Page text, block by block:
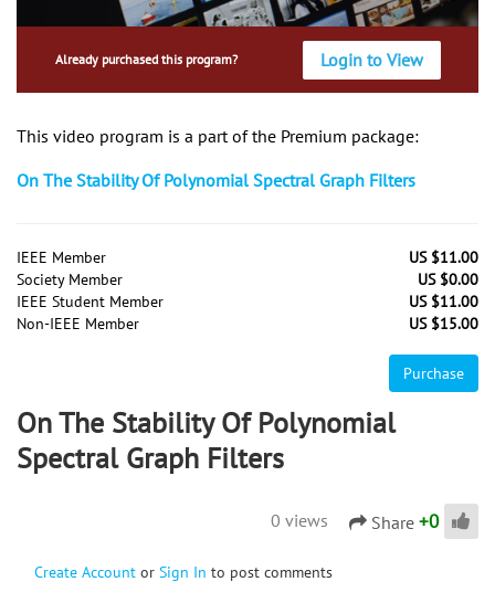
Already purchased this program? Login to View
This video program is a part of the Premium package:
On The Stability Of Polynomial Spectral Graph Filters
IEEE Member
US $11.00
Society Member
US $0.00
IEEE Student Member
US $11.00
Non-IEEE Member
US $15.00
Purchase
On The Stability Of Polynomial
Spectral Graph Filters
0 views Share +0
Create Account or Sign In to post comments